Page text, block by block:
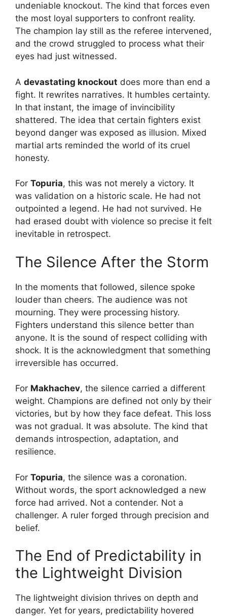
undeniable knockout. The kind that forces even
the most loyal supporters to confront reality.
The champion lay still as the referee intervened,
and the crowd struggled to process what their
eyes had just witnessed.
A devastating knockout does more than end a
fight. It rewrites narratives. It humbles certainty.
In that instant, the image of invincibility
shattered. The idea that certain fighters exist
beyond danger was exposed as illusion. Mixed
martial arts reminded the world of its cruel
honesty.
For Topuria, this was not merely a victory. It
was validation on a historic scale. He had not
outpointed a legend. He had not survived. He
had erased doubt with violence so precise it felt
inevitable in retrospect.
The Silence After the Storm
In the moments that followed, silence spoke
louder than cheers. The audience was not
mourning. They were processing history.
Fighters understand this silence better than
anyone. It is the sound of respect colliding with
shock. It is the acknowledgment that something
irreversible has occurred.
For Makhachev, the silence carried a different
weight. Champions are defined not only by their
victories, but by how they face defeat. This loss
was not gradual. It was absolute. The kind that
demands introspection, adaptation, and
resilience.
For Topuria, the silence was a coronation.
Without words, the sport acknowledged a new
force had arrived. Not a contender. Not a
challenger. A ruler forged through precision and
belief.
The End of Predictability in
the Lightweight Division
The lightweight division thrives on depth and
danger. Yet for years, predictability hovered